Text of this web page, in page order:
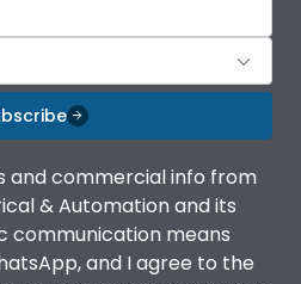
and commercial info from
& Automation and its
communication means
and I agree to the